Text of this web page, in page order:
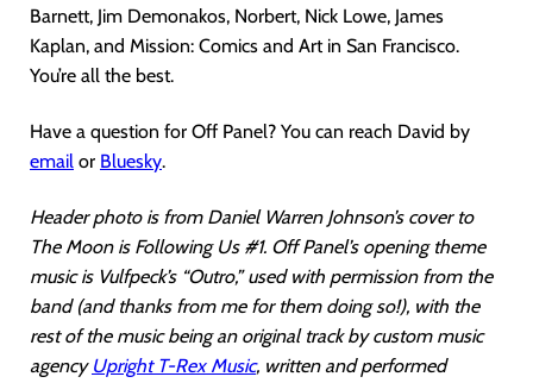
Barnett, Jim Demonakos, Norbert, Nick Lowe, James
Kaplan, and Mission: Comics and Art in San Francisco.
You’re all the best.
Have a question for Off Panel? You can reach David by
email or Bluesky.
Header photo is from Daniel Warren Johnson’s cover to
The Moon is Following Us #1. Off Panel’s opening theme
music is Vulfpeck’s “Outro,” used with permission from the
band (and thanks from me for them doing so!), with the
rest of the music being an original track by custom music
agency Upright T-Rex Music, written and performed